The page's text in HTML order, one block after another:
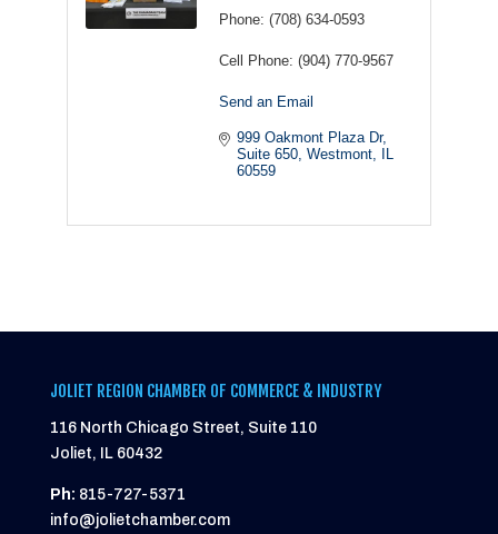
Phone: (708) 634-0593
Cell Phone: (904) 770-9567
Send an Email
999 Oakmont Plaza Dr
Suite 650 Westmont
IL
60559
JOLIET REGION CHAMBER OF COMMERCE & INDUSTRY
116 North Chicago Street, Suite 110
Joliet, IL 60432
Ph: 815-727-5371
info@jolietchamber.com